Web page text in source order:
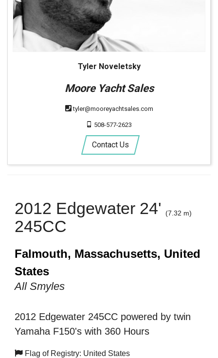
Tyler Noveletsky
Moore Yacht Sales
tyler@mooreyachtsales.com
508-577-2623
Contact Us
2012 Edgewater 24' (7.32 m)
245CC
Falmouth, Massachusetts, United
States
All Smyles
2012 Edgewater 245CC powered by twin
Yamaha F150's with 360 Hours
Flag of Registry: United States